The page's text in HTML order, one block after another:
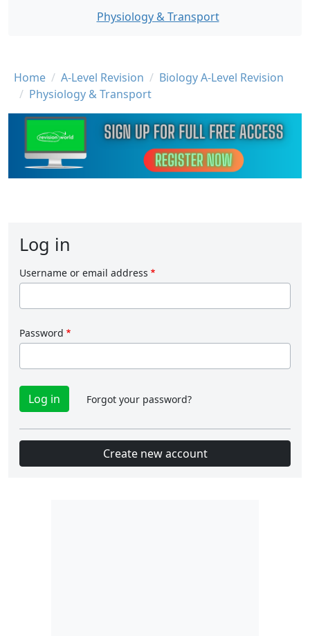
Physiology & Transport
Breadcrumb
Home A-Level Revision
Biology A-Level Revision
Physiology & Transport
Log in
Username or email address
Password
Forgot your password?
Create new account